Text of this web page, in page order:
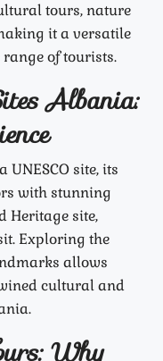
tours, nature
it a versatile
of tourists.
Albania:
site, its
with stunning
Heritage site,
Exploring the
allows
cultural and
Why